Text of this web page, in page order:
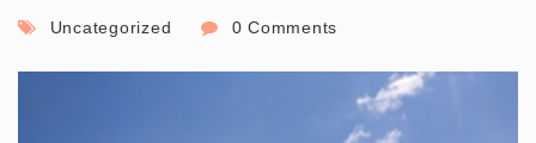
Uncategorized 0 Comments